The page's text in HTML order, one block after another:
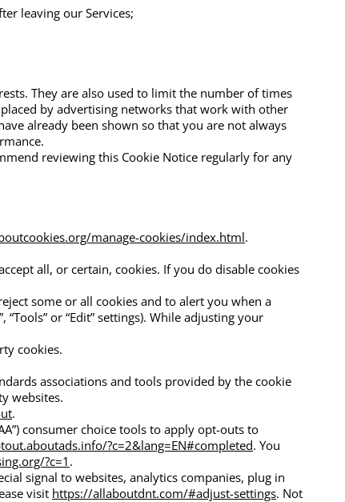
leaving our Services;
They are also used to limit the number of times
by advertising networks that work with other
already been shown so that you are not always
reviewing this Cookie Notice regularly for any
manage-cookies/index.html.
all, or certain, cookies. If you do disable cookies
some or all cookies and to alert you when a
or “Edit” settings). While adjusting your
cookies.
associations and tools provided by the cookie
websites.
.
consumer choice tools to apply opt-outs to
?c=2&lang=EN#completed. You
?c=1 .
signal to websites, analytics companies, plug in
visit https://allaboutdnt.com/#adjust-settings. Not